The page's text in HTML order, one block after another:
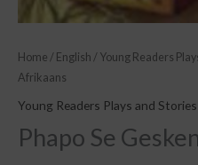
Home / English / Young Readers
Afrikaans
Young Readers Plays and Stories
Phapo Se